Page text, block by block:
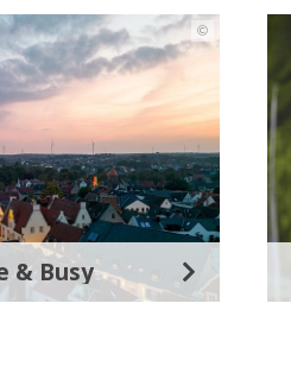
©
& Busy